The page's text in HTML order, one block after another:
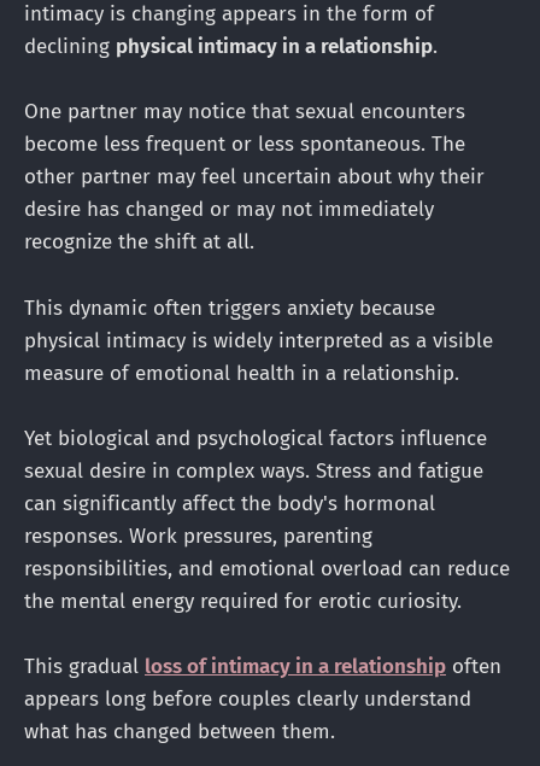
intimacy is changing appears in the form of
declining physical intimacy in a relationship.
One partner may notice that sexual encounters
become less frequent or less spontaneous. The
other partner may feel uncertain about why their
desire has changed or may not immediately
recognize the shift at all.
This dynamic often triggers anxiety because
physical intimacy is widely interpreted as a visible
measure of emotional health in a relationship.
Yet biological and psychological factors influence
sexual desire in complex ways. Stress and fatigue
can significantly affect the body's hormonal
responses. Work pressures, parenting
responsibilities, and emotional overload can reduce
the mental energy required for erotic curiosity.
This gradual loss of intimacy in a relationship often
appears long before couples clearly understand
what has changed between them.